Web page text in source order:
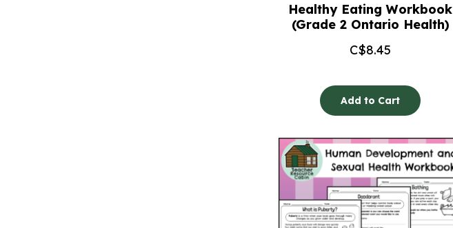
Healthy Eating Workbook
(Grade 2 Ontario Health)
C$8.45
Add to Cart